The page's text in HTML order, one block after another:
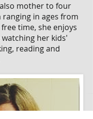
mother to four
in ages from
time, she enjoys
her kids'
reading and